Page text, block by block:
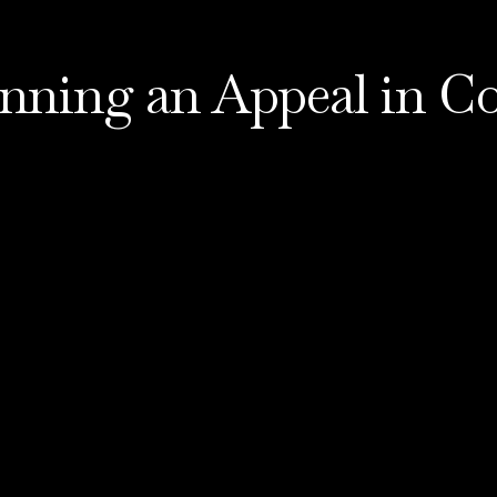
an Appeal in